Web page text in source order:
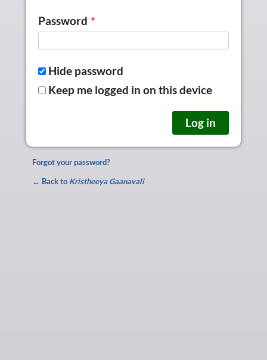
Password
Hide password
Keep me logged in on this device
Forgot your password?
← Back to Kristheeya Gaanavali